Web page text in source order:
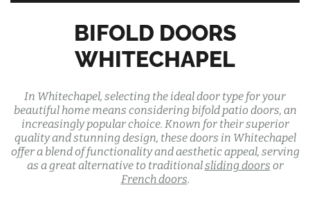
BIFOLD DOORS
WHITECHAPEL
In Whitechapel, selecting the ideal door type for your
beautiful home means considering bifold patio doors, an
increasingly popular choice. Known for their superior
quality and stunning design, these doors in Whitechapel
offer a blend of functionality and aesthetic appeal, serving
as a great alternative to traditionalsliding doors or
French doors.